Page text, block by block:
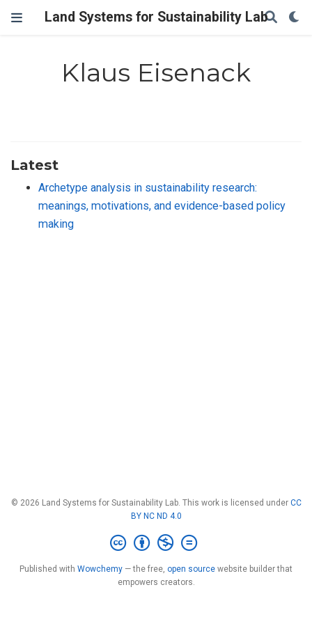
Land Systems for Sustainability Lab
Klaus Eisenack
Latest
Archetype analysis in sustainability research:
meanings, motivations, and evidence-based policy
making
© 2026 Land Systems for Sustainability Lab. This work is licensed under CC
BY NC ND 4.0
Published with Wowchemy — the free, open source website builder that
empowers creators.